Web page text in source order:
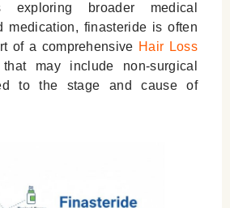
exploring broader medical
medication, finasteride is often
of a comprehensive Hair Loss
may include non-surgical
to the stage and cause of